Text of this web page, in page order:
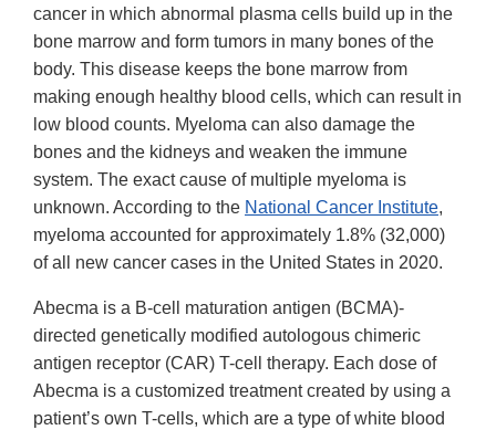
cancer in which abnormal plasma cells build up in the
bone marrow and form tumors in many bones of the
body. This disease keeps the bone marrow from
making enough healthy blood cells, which can result in
low blood counts. Myeloma can also damage the
bones and the kidneys and weaken the immune
system. The exact cause of multiple myeloma is
unknown. According to the National Cancer Institute,
myeloma accounted for approximately 1.8% (32,000)
of all new cancer cases in the United States in 2020.
Abecma is a B-cell maturation antigen (BCMA)-
directed genetically modified autologous chimeric
antigen receptor (CAR) T-cell therapy. Each dose of
Abecma is a customized treatment created by using a
patient’s own T-cells, which are a type of white blood